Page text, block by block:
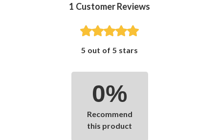
1 Customer Reviews
5 out of 5 stars
0%
Recommend
this product